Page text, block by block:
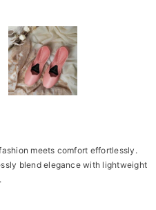
meets comfort effortlessly.
blend elegance with lightweight